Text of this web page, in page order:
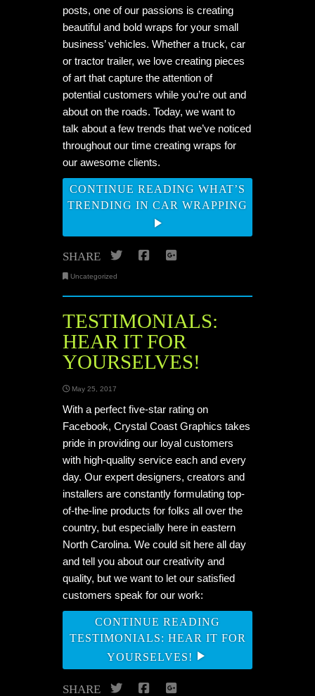
posts, one of our passions is creating
beautiful and bold wraps for your small
business’ vehicles. Whether a truck, car
or tractor trailer, we love creating pieces
of art that capture the attention of
potential customers while you’re out and
about on the roads. Today, we want to
talk about a few trends that we’ve noticed
throughout our time creating wraps for
our awesome clients.
CONTINUE READING WHAT’S
TRENDING IN CAR WRAPPING
SHARE TwitterFacebook
Uncategorized
TESTIMONIALS:
HEAR IT FOR
YOURSELVES!
May 25, 2017
With a perfect five-star rating on
Facebook, Crystal Coast Graphics takes
pride in providing our loyal customers
with high-quality service each and every
day. Our expert designers, creators and
installers are constantly formulating top-
of-the-line products for folks all over the
country, but especially here in eastern
North Carolina. We could sit here all day
and tell you about our creativity and
quality, but we want to let our satisfied
customers speak for our work:
CONTINUE READING
TESTIMONIALS: HEAR IT FOR
YOURSELVES!
SHARE TwitterFacebook